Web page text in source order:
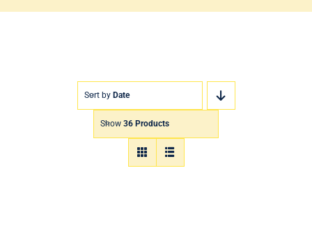
Sort by Date
Show 36 Products